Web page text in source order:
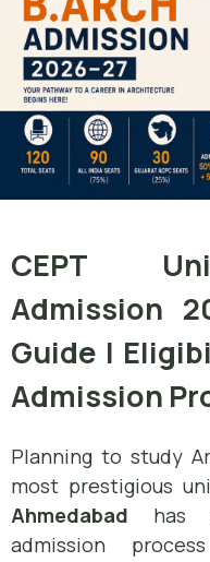
CEPT
Admission
Guide |
Admission
Planning to study
most prestigious
Ahmedabad has
admission